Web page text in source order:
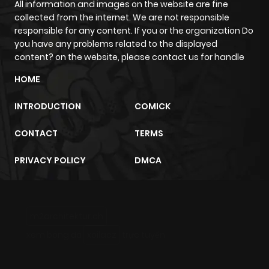
All information and images on the website are fine
collected from the internet. We are not responsible
responsible for any content. If you or the organization Do
you have any problems related to the displayed
content? on the website, please contact us for handle
HOME
INTRODUCTION COMICK
CONTACT TERMS
PRIVACY POLICY DMCA